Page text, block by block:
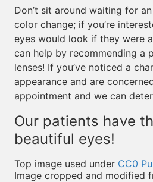
Don’t sit around waiting for
color change; if you’re
eyes would look if they were
can help by recommending a
lenses! If you’ve noticed a
appearance and are
appointment and we can
Our patients have
beautiful eyes!
Top image used under CC0
Image cropped and modified